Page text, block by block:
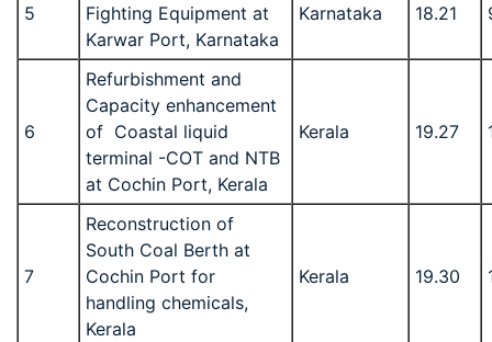
5
Fighting Equipment at
Karwar Port, Karnataka
Karnataka 18.21
6
Refurbishment and
Capacity enhancement
of Coastal liquid
terminal -COT and NTB
at Cochin Port, Kerala
Kerala 19.27
7
Reconstruction of
South Coal Berth at
Cochin Port for
handling chemicals,
Kerala
Kerala 19.30